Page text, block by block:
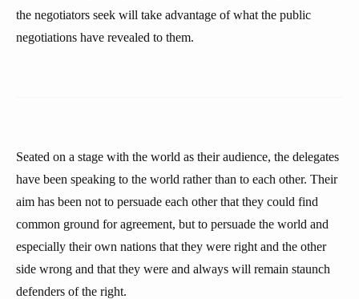
the negotiators seek will take advantage of what the public
negotiations have revealed to them.
Seated on a stage with the world as their audience, the delegates
have been speaking to the world rather than to each other. Their
aim has been not to persuade each other that they could find
common ground for agreement, but to persuade the world and
especially their own nations that they were right and the other
side wrong and that they were and always will remain staunch
defenders of the right.